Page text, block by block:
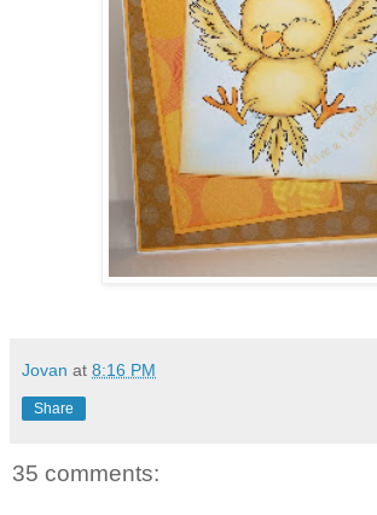
Jovan at 8:16 PM
Share
35 comments: